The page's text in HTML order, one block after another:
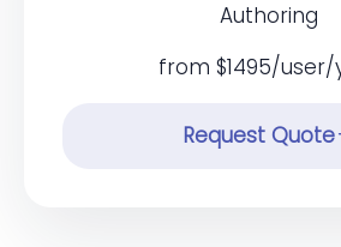
Authoring
from $1495/user/
Request Quote